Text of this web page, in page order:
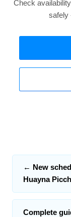
Check
safely
← New
Huayna
Complete